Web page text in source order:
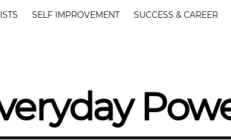
SELF IMPROVEMENT SUCCESS & CAREER